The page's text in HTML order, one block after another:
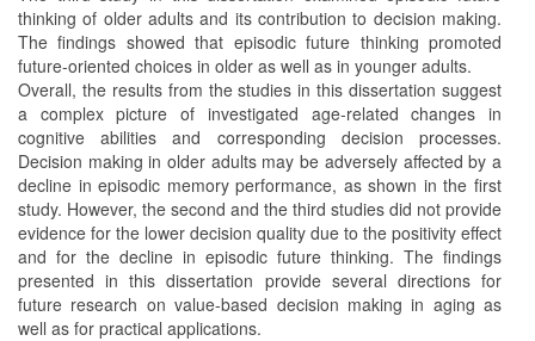
thinking of older adults and its contribution to decision making.
The findings showed that episodic future thinking promoted
future-oriented choices in older as well as in younger adults.
Overall, the results from the studies in this dissertation suggest
a complex picture of investigated age-related changes in
cognitive abilities and corresponding decision processes.
Decision making in older adults may be adversely affected by a
decline in episodic memory performance, as shown in the first
study. However, the second and the third studies did not provide
evidence for the lower decision quality due to the positivity effect
and for the decline in episodic future thinking. The findings
presented in this dissertation provide several directions for
future research on value-based decision making in aging as
well as for practical applications.